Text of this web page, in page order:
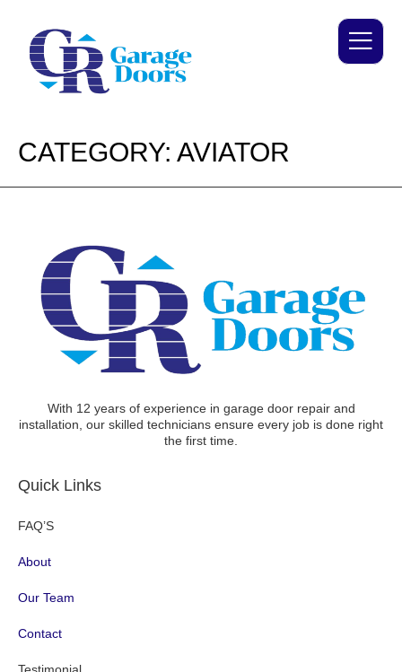
CATEGORY: AVIATOR
With 12 years of experience in garage door repair and
installation, our skilled technicians ensure every job is done right
the first time.
Quick Links
FAQ’S
About
Our Team
Contact